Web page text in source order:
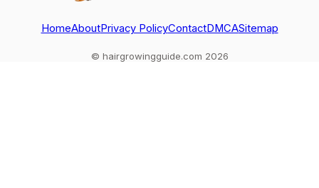
HomeAboutPrivacy PolicyContactDMCASitemap
© hairgrowingguide.com 2026